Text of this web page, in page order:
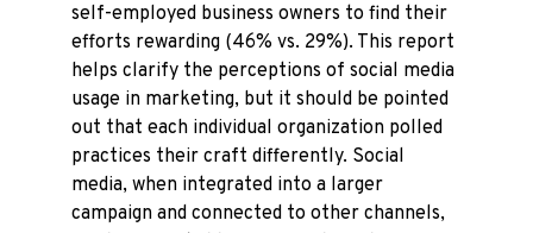
self-employed business owners to find their
efforts rewarding (46% vs. 29%). This report
helps clarify the perceptions of social media
usage in marketing, but it should be pointed
out that each individual organization polled
practices their craft differently. Social
media, when integrated into a larger
campaign and connected to other channels,